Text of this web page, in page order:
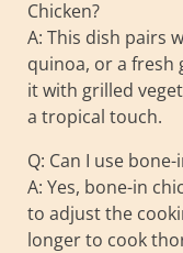
Chicken?
A: This dish pairs
quinoa, or a fresh
it with grilled
a tropical touch.
Q: Can I use
A: Yes, bone-in
to adjust the
longer to cook